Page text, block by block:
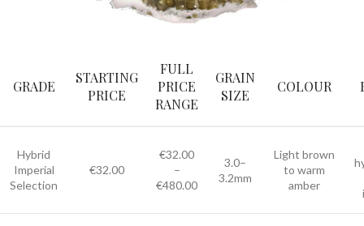
GRADE
STARTING
PRICE
FULL
PRICE
RANGE
GRAIN
SIZE
COLOUR
Hybrid
Imperial
Selection
€32.00
€32.00
–
€480.00
3.0–
3.2mm
Light brown
to warm
amber